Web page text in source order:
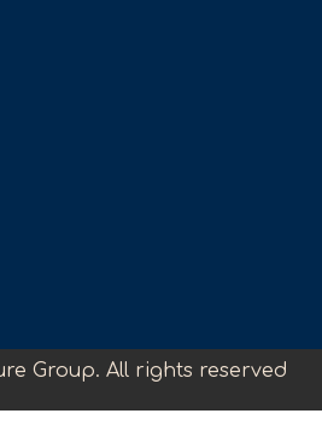
Group. All rights reserved